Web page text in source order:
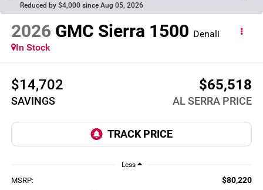
Reduced by $4,000 since Aug 05, 2026
2026 GMC Sierra 1500 Denali
In Stock
$14,702
SAVINGS
$65,518
AL SERRA PRICE
Less
MSRP: $80,220